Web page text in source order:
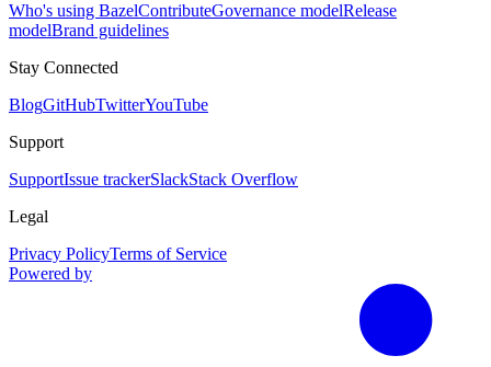
Who's using BazelContributeGovernance modelRelease
modelBrand guidelines
Stay Connected
BlogGitHubTwitterYouTube
Support
SupportIssue trackerSlackStack Overflow
Legal
Privacy PolicyTerms of Service
Powered by